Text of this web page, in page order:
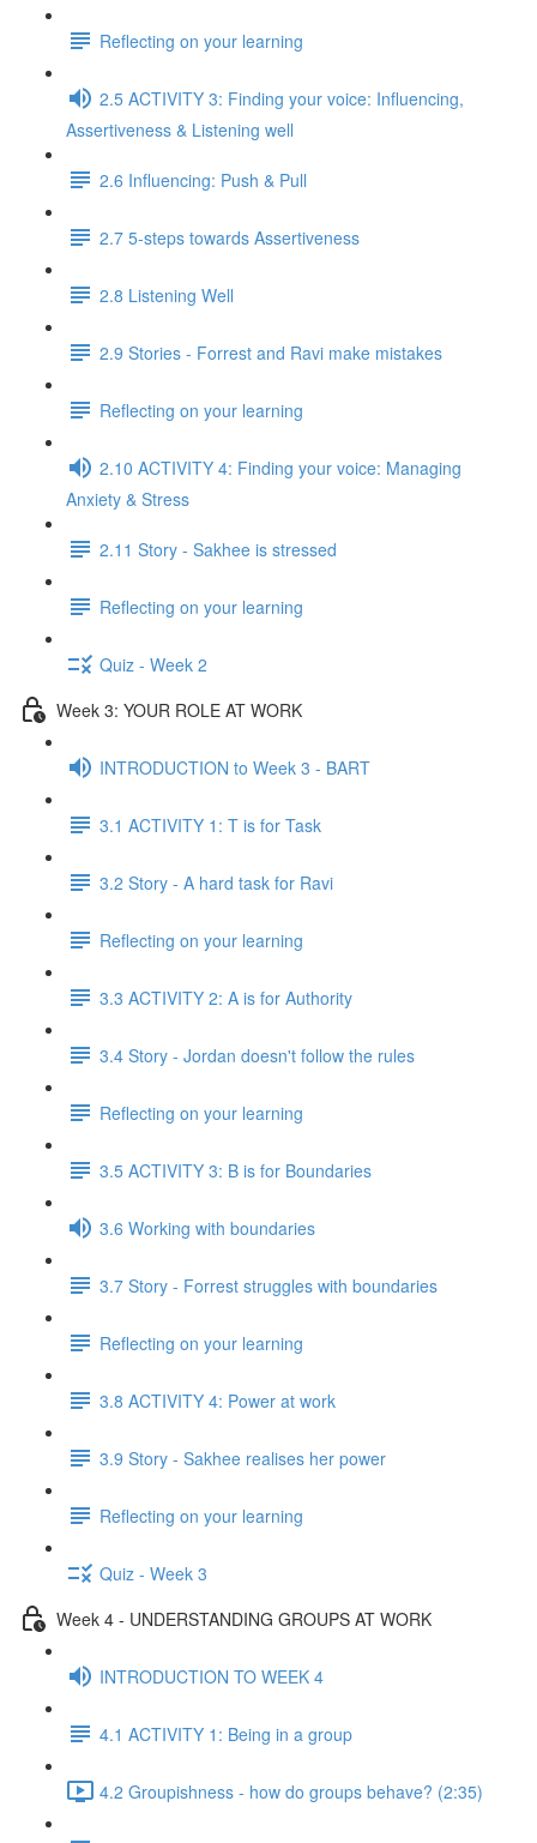
Reflecting on your learning
2.5 ACTIVITY 3: Finding your voice: Influencing,
Assertiveness & Listening well
2.6 Influencing: Push & Pull
2.7 5-steps towards Assertiveness
2.8 Listening Well
2.9 Stories - Forrest and Ravi make mistakes
Reflecting on your learning
2.10 ACTIVITY 4: Finding your voice: Managing
Anxiety & Stress
2.11 Story - Sakhee is stressed
Reflecting on your learning
Quiz - Week 2
Week 3: YOUR ROLE AT WORK
INTRODUCTION to Week 3 - BART
3.1 ACTIVITY 1: T is for Task
3.2 Story - A hard task for Ravi
Reflecting on your learning
3.3 ACTIVITY 2: A is for Authority
3.4 Story - Jordan doesn't follow the rules
Reflecting on your learning
3.5 ACTIVITY 3: B is for Boundaries
3.6 Working with boundaries
3.7 Story - Forrest struggles with boundaries
Reflecting on your learning
3.8 ACTIVITY 4: Power at work
3.9 Story - Sakhee realises her power
Reflecting on your learning
Quiz - Week 3
Week 4 - UNDERSTANDING GROUPS AT WORK
INTRODUCTION TO WEEK 4
4.1 ACTIVITY 1: Being in a group
4.2 Groupishness - how do groups behave? (2:35)